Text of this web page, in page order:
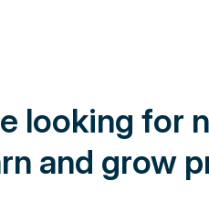
looking for
and grow